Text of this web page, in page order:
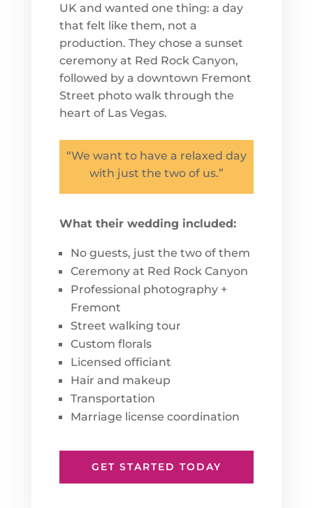
UK and wanted one thing: a day
that felt like them, not a
production. They chose a sunset
ceremony at Red Rock Canyon,
followed by a downtown Fremont
Street photo walk through the
heart of Las Vegas.
“We want to have a relaxed day
with just the two of us.”
What their wedding included:
No guests, just the two of them
Ceremony at Red Rock Canyon
Professional photography +
Fremont
Street walking tour
Custom florals
Licensed officiant
Hair and makeup
Transportation
Marriage license coordination
GET STARTED TODAY